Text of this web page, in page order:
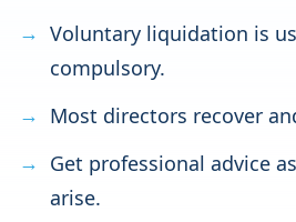
Voluntary liquidation is
compulsory.
Most directors recover
Get professional advice
arise.